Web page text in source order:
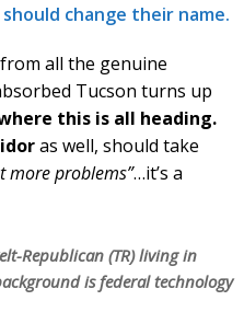
change their name.
all the genuine
Tucson turns up
this is all heading.
as well, should take
more problems”…it’s a
Republican (TR) living in
is federal technology